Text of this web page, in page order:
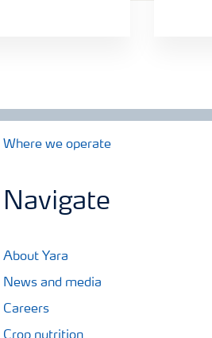
Where we operate
Navigate
About Yara
News and media
Careers
Crop nutrition